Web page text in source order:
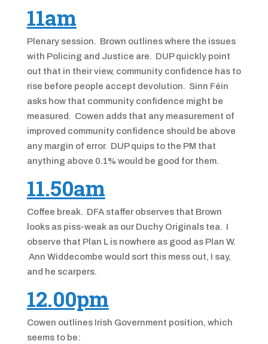
11am
Plenary session. Brown outlines where the issues
with Policing and Justice are. DUP quickly point
out that in their view, community confidence has to
rise before people accept devolution. Sinn Féin
asks how that community confidence might be
measured. Cowen adds that any measurement of
improved community confidence should be above
any margin of error. DUP quips to the PM that
anything above 0.1% would be good for them.
11.50am
Coffee break. DFA staffer observes that Brown
looks as piss-weak as our Duchy Originals tea. I
observe that Plan L is nowhere as good as Plan W.
Ann Widdecombe would sort this mess out, I say,
and he scarpers.
12.00pm
Cowen outlines Irish Government position, which
seems to be: